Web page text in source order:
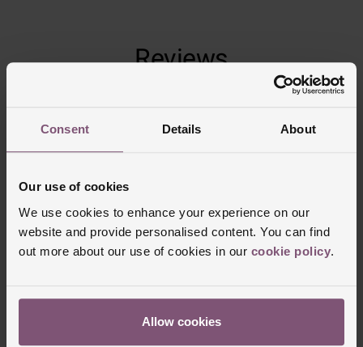
Consent Details About
Our use of cookies
We use cookies to enhance your experience on our
website and provide personalised content. You can find
out more about our use of cookies in our cookie policy.
Allow cookies
Reviews
Delivery Information